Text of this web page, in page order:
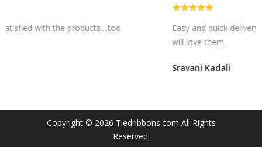
Easy and quick delivery...I am sure my bhaiya bhabhi
Copyright © 2026 Tiedribbons.com All Rights
Reserved.